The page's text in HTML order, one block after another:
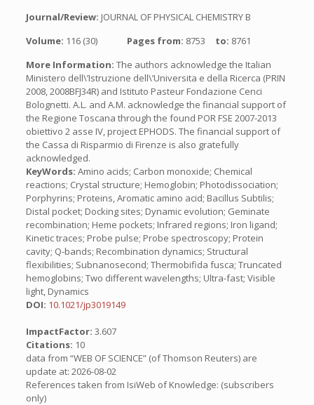
Journal/Review: JOURNAL OF PHYSICAL CHEMISTRY B
Volume: 116 (30) Pages from: 8753 to: 8761
More Information: The authors acknowledge the Italian
Ministero dell\’Istruzione dell\’Universita e della Ricerca (PRIN
2008, 2008BFJ34R) and Istituto Pasteur Fondazione Cenci
Bolognetti. A.L. and A.M. acknowledge the financial support of
the Regione Toscana through the found POR FSE 2007-2013
obiettivo 2 asse IV, project EPHODS. The financial support of
the Cassa di Risparmio di Firenze is also gratefully
acknowledged.
KeyWords: Amino acids; Carbon monoxide; Chemical
reactions; Crystal structure; Hemoglobin; Photodissociation;
Porphyrins; Proteins, Aromatic amino acid; Bacillus Subtilis;
Distal pocket; Docking sites; Dynamic evolution; Geminate
recombination; Heme pockets; Infrared regions; Iron ligand;
Kinetic traces; Probe pulse; Probe spectroscopy; Protein
cavity; Q-bands; Recombination dynamics; Structural
flexibilities; Subnanosecond; Thermobifida fusca; Truncated
hemoglobins; Two different wavelengths; Ultra-fast; Visible
light, Dynamics
DOI: 10.1021/jp3019149
ImpactFactor: 3.607
Citations: 10
data from “WEB OF SCIENCE” (of Thomson Reuters) are
update at: 2026-08-02
References taken from IsiWeb of Knowledge: (subscribers
only)